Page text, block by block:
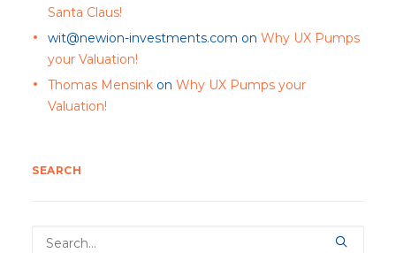
Santa Claus!
wit@newion-investments.com on Why UX Pumps
your Valuation!
Thomas Mensink on Why UX Pumps your
Valuation!
SEARCH